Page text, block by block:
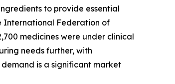
to provide essential
International Federation of
medicines were under clinical
needs further, with
is a significant market